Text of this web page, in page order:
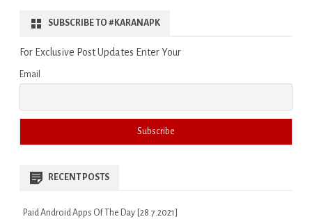
SUBSCRIBE TO #KARANAPK
For Exclusive Post Updates Enter Your
Email
RECENT POSTS
Paid Android Apps Of The Day [28.7.2021]